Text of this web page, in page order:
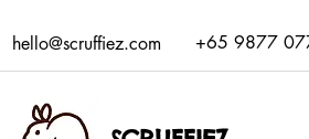
hello@scruffiez.com +65 9877